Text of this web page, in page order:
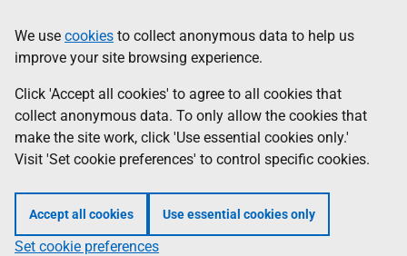
to
main
content
Information
We use cookies to collect anonymous data to help us
improve your site browsing experience.
Click 'Accept all cookies' to agree to all cookies that
collect anonymous data. To only allow the cookies that
make the site work, click 'Use essential cookies only.'
Visit 'Set cookie preferences' to control specific cookies.
Accept all cookies Use essential cookies only
Set cookie preferences